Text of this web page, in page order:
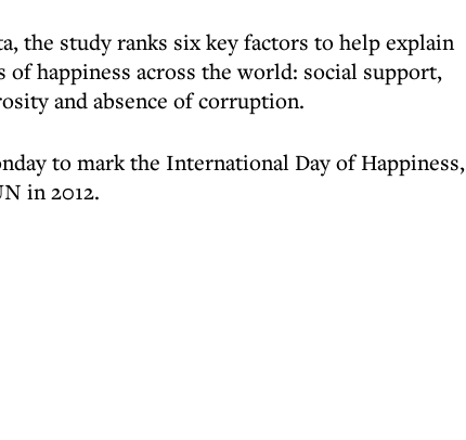
the study ranks six key factors to help explain
happiness across the world: social support,
and absence of corruption.
to mark the International Day of Happiness,
in 2012.